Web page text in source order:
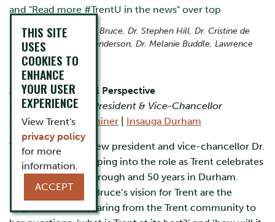
From left: Dr. Cathy Bruce, Dr. Stephen Hill, Dr. Cristine de
Clercy, Dr. Scott Henderson, Dr. Melanie Buddle, Lawrence
Lam
A Fresh Presidential Perspective
Dr. Cathy Bruce – President & Vice-Chancellor
Peterborough Examiner
Insauga Durham
Trent University’s new president and vice-chancellor Dr.
Cathy Bruce is stepping into the role as Trent celebrates
60 years in Peterborough and 50 years in Durham.
Guiding President Bruce’s vision for Trent are the
responses she is hearing from the Trent community to
THIS SITE
USES
COOKIES TO
ENHANCE
YOUR USER
EXPERIENCE
View Trent's
privacy policy
for more
information.
ACCEPT